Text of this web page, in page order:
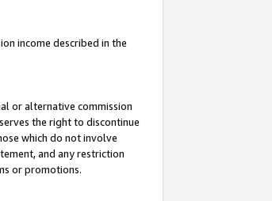
income described in the
or alternative commission
the right to discontinue
which do not involve
and any restriction
or promotions.